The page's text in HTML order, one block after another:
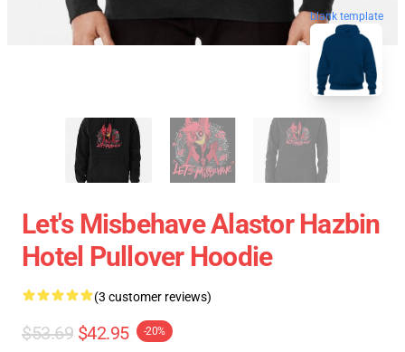
blank template
Let's Misbehave Alastor Hazbin
Hotel Pullover Hoodie
(3 customer reviews)
$53.69 $42.95 -20%